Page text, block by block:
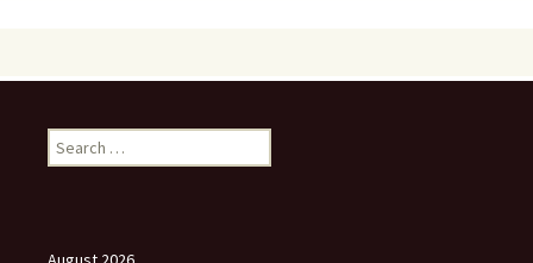
Search
for: